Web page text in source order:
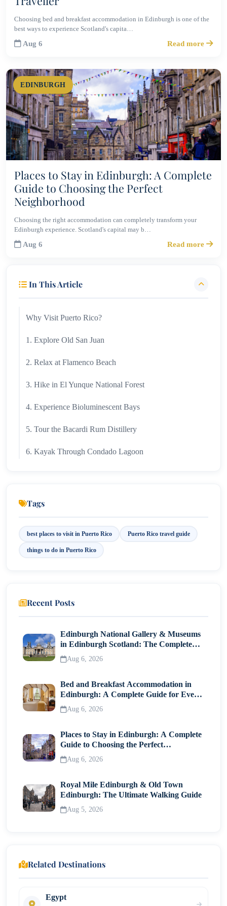
Choosing bed and breakfast accommodation in Edinburgh is one of the
best ways to experience Scotland's capita…
Aug 6 Read more
EDINBURGH
Places to Stay in Edinburgh: A Complete
Guide to Choosing the Perfect
Neighborhood
Choosing the right accommodation can completely transform your
Edinburgh experience. Scotland's capital may b…
Aug 6 Read more
In This Article
Why Visit Puerto Rico?
1. Explore Old San Juan
2. Relax at Flamenco Beach
3. Hike in El Yunque National Forest
4. Experience Bioluminescent Bays
5. Tour the Bacardi Rum Distillery
6. Kayak Through Condado Lagoon
External Resource
Final Island Takeaway
Tags
best places to visit in Puerto Rico Puerto Rico travel guide
things to do in Puerto Rico
Recent Posts
Edinburgh National Gallery & Museums
in Edinburgh Scotland: The Complete
Visitor Guide
Aug 6, 2026
Bed and Breakfast Accommodation in
Edinburgh: A Complete Guide for Every
Traveller
Aug 6, 2026
Places to Stay in Edinburgh: A Complete
Guide to Choosing the Perfect
Neighborhood
Aug 6, 2026
Royal Mile Edinburgh & Old Town
Edinburgh: The Ultimate Walking Guide
Aug 5, 2026
Related Destinations
Egypt